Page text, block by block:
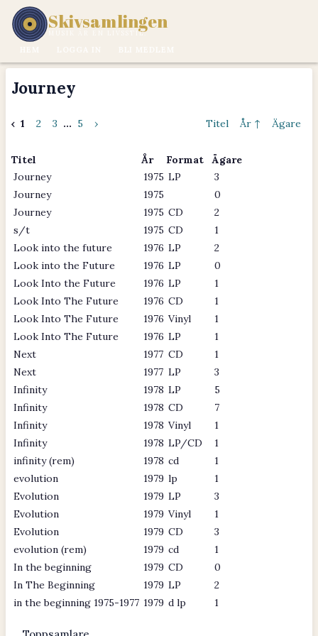
Skivsamlingen
MUSIK ÄR EN LIVSSTIL.
Journey
‹ 1 2 3 ... 5 › Titel År ↑ Ägare
Titel År Format
Ägare
Journey
1975 LP
3
Journey
1975
0
Journey
1975 CD
2
s/t
1975 CD
1
Look into the future
1976 LP
2
Look into the Future
1976 LP
0
Look Into the Future
1976 LP
1
Look Into The Future
1976 CD
1
Look Into The Future
1976 Vinyl
1
Look Into The Future
1976 LP
1
Next
1977 CD
1
Next
1977 LP
3
Infinity
1978 LP
5
Infinity
1978 CD
7
Infinity
1978 Vinyl
1
Infinity
1978 LP/CD
1
infinity (rem)
1978 cd
1
evolution
1979 lp
1
Evolution
1979 LP
3
Evolution
1979 Vinyl
1
Evolution
1979 CD
3
evolution (rem)
1979 cd
1
In the beginning
1979 CD
0
In The Beginning
1979 LP
2
in the beginning 1975-1977 1979 d lp 1